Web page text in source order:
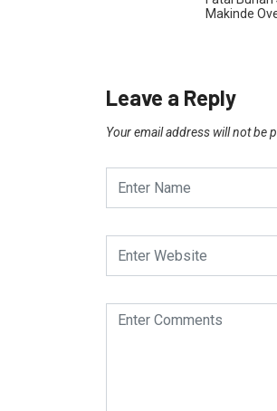
Makinde
Leave a Reply
Your email address will not be